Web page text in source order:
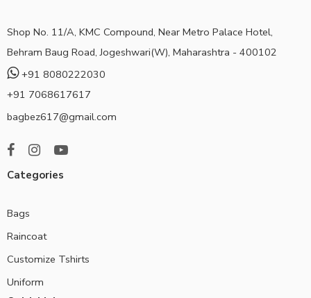
Shop No. 11/A, KMC Compound, Near Metro Palace Hotel,
Behram Baug Road, Jogeshwari(W), Maharashtra - 400102
+91 8080222030
+91 7068617617
bagbez617@gmail.com
Categories
Bags
Raincoat
Customize Tshirts
Uniform